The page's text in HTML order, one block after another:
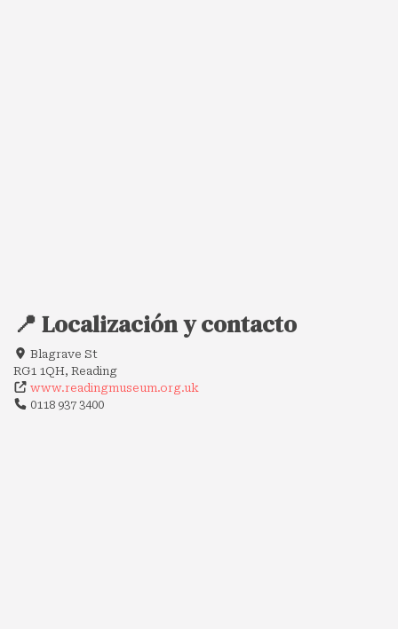
📍 Localización y contacto
Blagrave St
RG1 1QH, Reading
www.readingmuseum.org.uk
0118 937 3400